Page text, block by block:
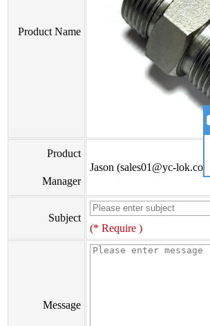
Product Name
Product
Manager
Jason (sales01@yc-lok.com)
Subject
(* Require )
Message